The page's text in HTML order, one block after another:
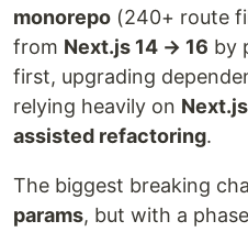
monorepo (240+ route
from Next.js 14 → 16 by
first, upgrading
relying heavily on
assisted refactoring.
The biggest breaking
params, but with a